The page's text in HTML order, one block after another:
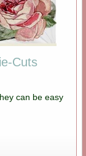
Cuts
can be easy